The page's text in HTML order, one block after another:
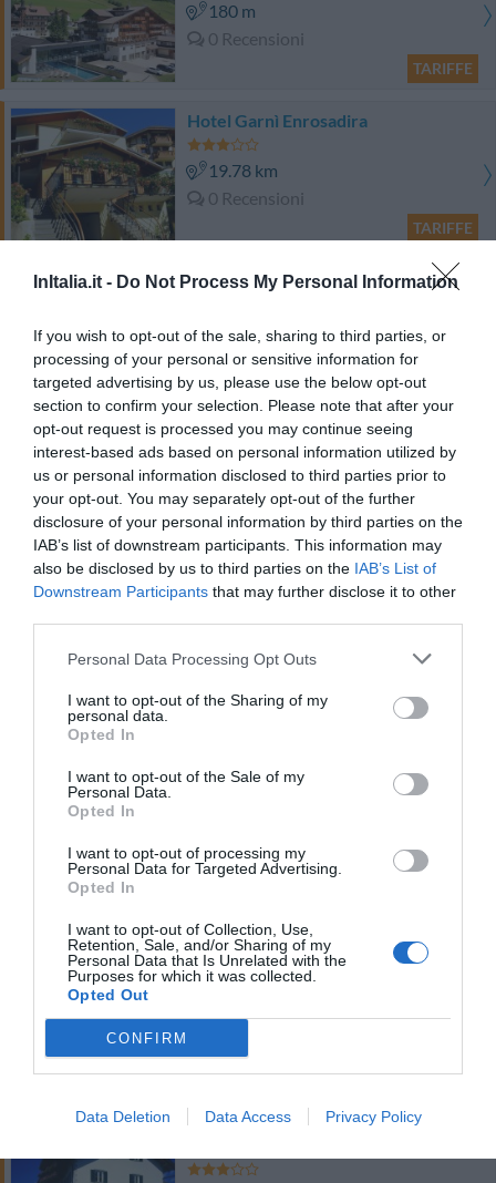
InItalia.it - Do Not Process My Personal Information
If you wish to opt-out of the sale, sharing to third parties, or
processing of your personal or sensitive information for
targeted advertising by us, please use the below opt-out
section to confirm your selection. Please note that after your
opt-out request is processed you may continue seeing
interest-based ads based on personal information utilized by
us or personal information disclosed to third parties prior to
your opt-out. You may separately opt-out of the further
disclosure of your personal information by third parties on the
IAB’s list of downstream participants. This information may
also be disclosed by us to third parties on the IAB’s List of
Downstream Participants that may further disclose it to other
Personal Data Processing Opt Outs
I want to opt-out of the Sharing of my
personal data.
Opted In
I want to opt-out of the Sale of my
Personal Data.
Opted In
I want to opt-out of processing my
Personal Data for Targeted Advertising.
Opted In
I want to opt-out of Collection, Use,
Retention, Sale, and/or Sharing of my
Personal Data that Is Unrelated with the
Purposes for which it was collected.
Opted Out
CONFIRM
Data Deletion Data Access Privacy Policy
180 m
0 Recensioni
TARIFFE
Hotel Garnì Enrosadira
19.78 km
0 Recensioni
TARIFFE
Abinea Dolomiti Romantic SPA Hotel
21.70 km
0 Recensioni
TARIFFE
Ulteriori Proposte
Gasthof Zur Sonne
32.19 km
Eccellente 9.3 /10
Hotel Villa Groff
TARIFFE
41.54 km
Hotel Elefant
Favoloso